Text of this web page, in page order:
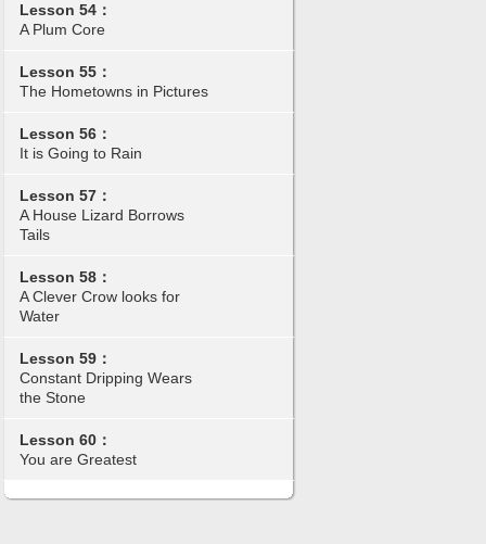
Lesson 54：
A Plum Core
Lesson 55：
The Hometowns in Pictures
Lesson 56：
It is Going to Rain
Lesson 57：
A House Lizard Borrows
Tails
Lesson 58：
A Clever Crow looks for
Water
Lesson 59：
Constant Dripping Wears
the Stone
Lesson 60：
You are Greatest